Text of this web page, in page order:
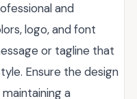
and
logo, and font
or tagline that
Ensure the design
a